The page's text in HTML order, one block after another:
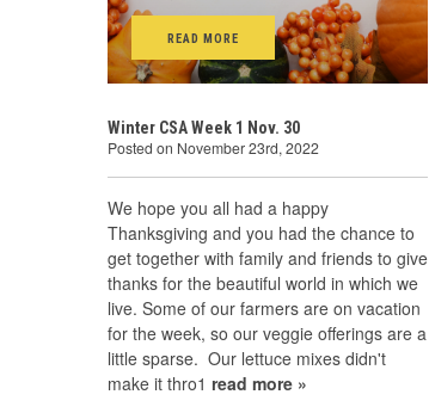
READ MORE
Winter CSA Week 1 Nov. 30
Posted on November 23rd, 2022
We hope you all had a happy
Thanksgiving and you had the chance to
get together with family and friends to give
thanks for the beautiful world in which we
live. Some of our farmers are on vacation
for the week, so our veggie offerings are a
little sparse. Our lettuce mixes didn't
make it thro1 read more »